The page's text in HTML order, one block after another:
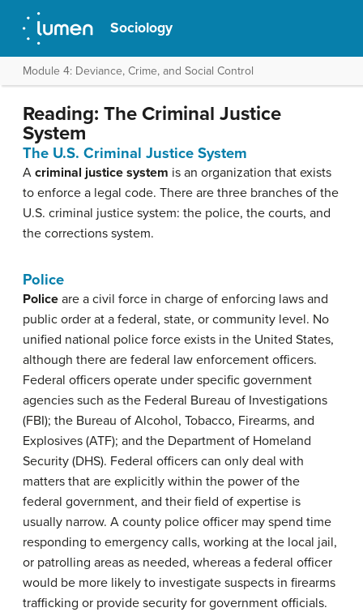
Sociology
Module 4: Deviance, Crime, and Social Control
Reading: The Criminal Justice
System
The U.S. Criminal Justice System
A criminal justice system is an organization that exists
to enforce a legal code. There are three branches of the
U.S. criminal justice system: the police, the courts, and
the corrections system.
Police
Police are a civil force in charge of enforcing laws and
public order at a federal, state, or community level. No
unified national police force exists in the United States,
although there are federal law enforcement officers.
Federal officers operate under specific government
agencies such as the Federal Bureau of Investigations
(FBI); the Bureau of Alcohol, Tobacco, Firearms, and
Explosives (ATF); and the Department of Homeland
Security (DHS). Federal officers can only deal with
matters that are explicitly within the power of the
federal government, and their field of expertise is
usually narrow. A county police officer may spend time
responding to emergency calls, working at the local jail,
or patrolling areas as needed, whereas a federal officer
would be more likely to investigate suspects in firearms
trafficking or provide security for government officials.